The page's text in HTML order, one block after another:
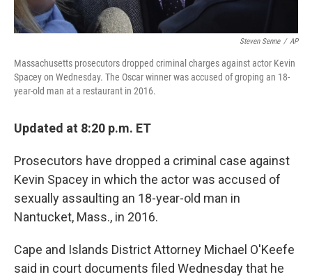
Steven Senne / AP
Massachusetts prosecutors dropped criminal charges against actor Kevin
Spacey on Wednesday. The Oscar winner was accused of groping an 18-
year-old man at a restaurant in 2016.
Updated at 8:20 p.m. ET
Prosecutors have dropped a criminal case against
Kevin Spacey in which the actor was accused of
sexually assaulting an 18-year-old man in
Nantucket, Mass., in 2016.
Cape and Islands District Attorney Michael O'Keefe
said in court documents filed Wednesday that he